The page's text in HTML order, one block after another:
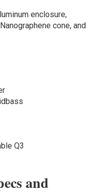
enclosure,
cone, and
Q3
and